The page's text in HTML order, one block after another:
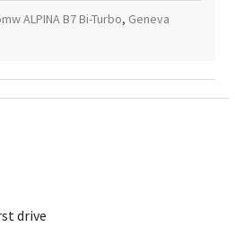
ALPINA B7 Bi-Turbo, Geneva
drive